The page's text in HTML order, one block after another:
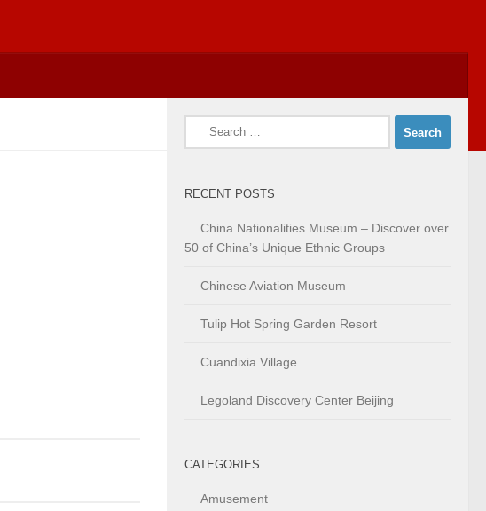
Search
RECENT POSTS
China Nationalities Museum – Discover over
50 of China’s Unique Ethnic Groups
Chinese Aviation Museum
Tulip Hot Spring Garden Resort
Cuandixia Village
Legoland Discovery Center Beijing
CATEGORIES
Amusement